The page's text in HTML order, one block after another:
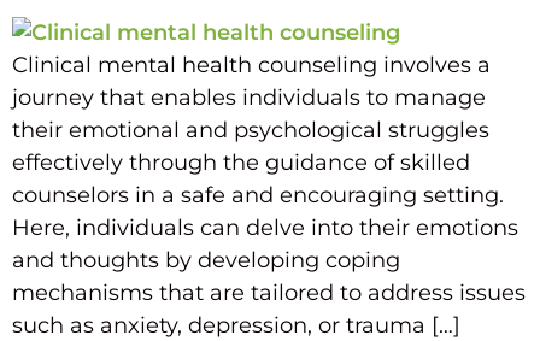
Clinical mental health counseling involves a
journey that enables individuals to manage
their emotional and psychological struggles
effectively through the guidance of skilled
counselors in a safe and encouraging setting.
Here, individuals can delve into their emotions
and thoughts by developing coping
mechanisms that are tailored to address issues
such as anxiety, depression, or trauma […]